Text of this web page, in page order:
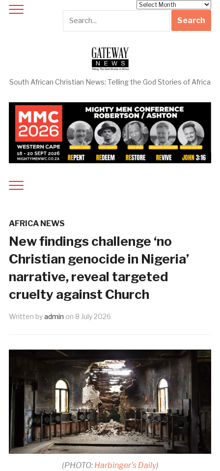
South African Christian News: Telling the God Stories of Africa
AFRICA NEWS
New findings challenge ‘no
Christian genocide in Nigeria’
narrative, reveal targeted
cruelty against Church
Written byadmin on 8 July 2026
(PHOTO: Harbinger’s Daily)